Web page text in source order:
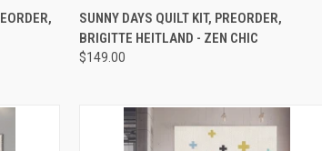
NOW QUICK VIEW PRE-ORDER NOW
Compare
SUNNY DAYS QUILT KIT, PREORDER,
BRIGITTE HEITLAND - ZEN CHIC
$149.00